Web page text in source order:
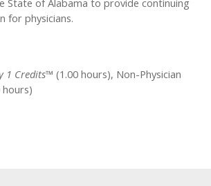
for physicians.
1 Credits™ (1.00 hours), Non-Physician